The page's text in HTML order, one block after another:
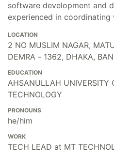
software development and
experienced in coordinating
LOCATION
2 NO MUSLIM NAGAR,
DEMRA - 1362, DHAKA,
EDUCATION
AHSANULLAH UNIVERSITY
TECHNOLOGY
PRONOUNS
he/him
WORK
TECH LEAD at MT